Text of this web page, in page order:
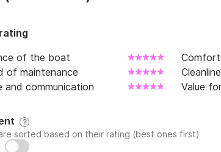
of the boat
of maintenance
and communication
Value
?
sorted based on their rating (best ones first)